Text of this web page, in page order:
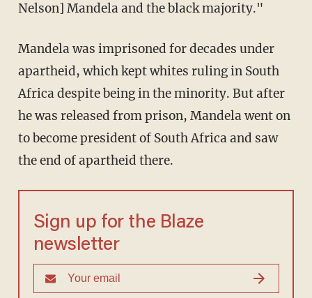
Nelson] Mandela and the black majority."
Mandela was imprisoned for decades under
apartheid, which kept whites ruling in South
Africa despite being in the minority. But after
he was released from prison, Mandela went on
to become president of South Africa and saw
the end of apartheid there.
Sign up for the Blaze
newsletter